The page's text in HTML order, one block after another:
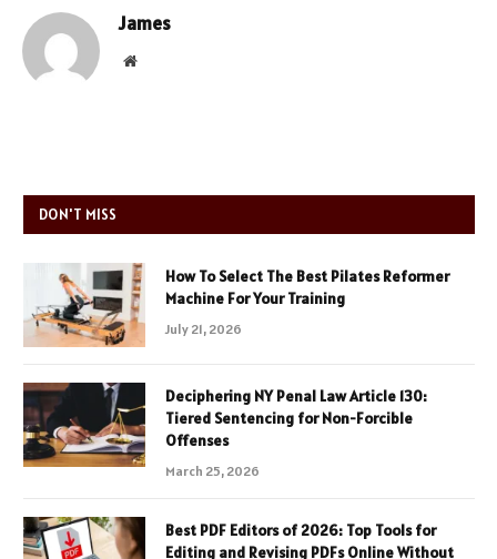
James
Website
DON'T MISS
How To Select The Best Pilates Reformer
Machine For Your Training
July 21, 2026
Deciphering NY Penal Law Article 130:
Tiered Sentencing for Non-Forcible
Offenses
March 25, 2026
Best PDF Editors of 2026: Top Tools for
Editing and Revising PDFs Online Without